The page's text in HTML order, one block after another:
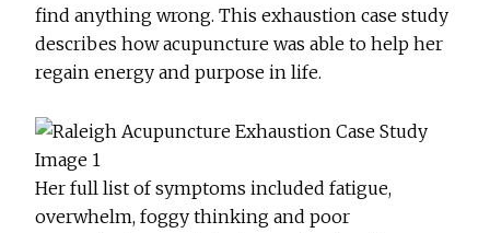
find anything wrong. This exhaustion case study
describes how acupuncture was able to help her
regain energy and purpose in life.
Her full list of symptoms included fatigue,
overwhelm, foggy thinking and poor